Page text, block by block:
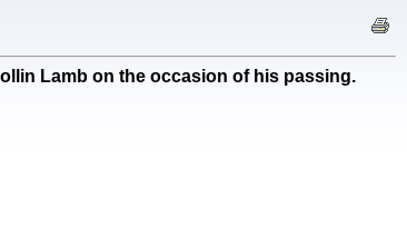
Lamb on the occasion of his passing.